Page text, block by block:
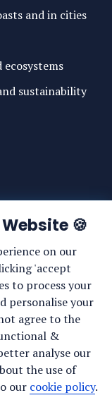
🍪
on our
'accept
to process your
personalise your
agree to the
&
analyse our
the use of
our cookie policy.
and in cities
sustainability